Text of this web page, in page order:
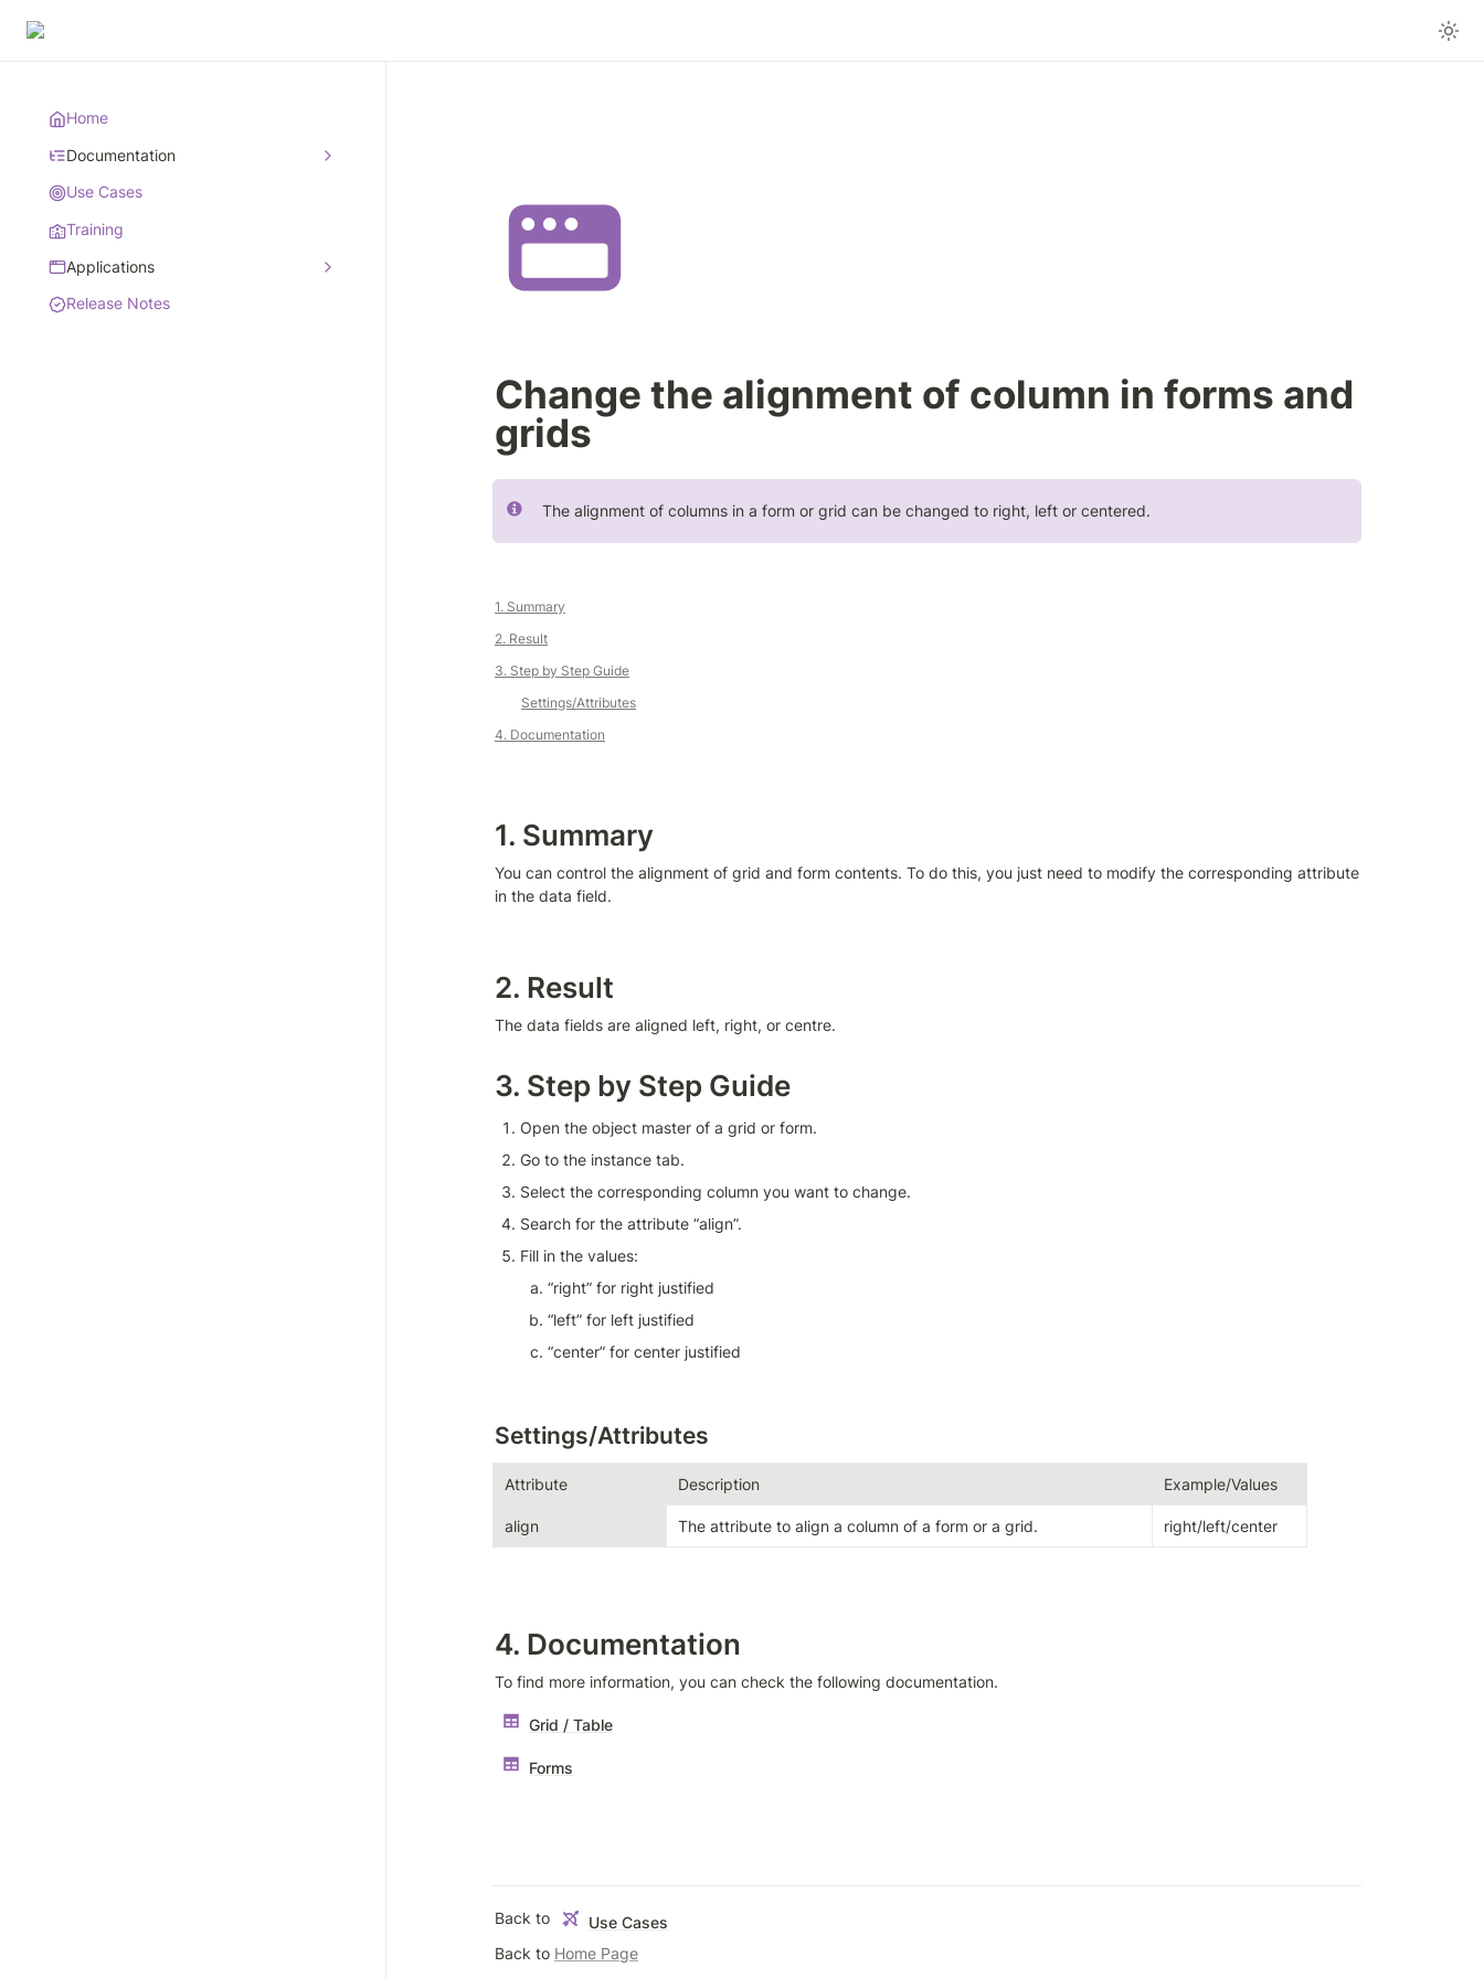
Home
Documentation
Use Cases
Training
Applications
Release Notes
Change the alignment of column in forms and
grids
The alignment of columns in a form or grid can be changed to right, left or centered.
1. Summary
2. Result
3. Step by Step Guide
Settings/Attributes
4. Documentation
1. Summary
You can control the alignment of grid and form contents. To do this, you just need to modify the corresponding attribute
in the data field.
2. Result
The data fields are aligned left, right, or centre.
3. Step by Step Guide
Open the object master of a grid or form.
Go to the instance tab.
Select the corresponding column you want to change.
Search for the attribute “align”.
Fill in the values:
“right” for right justified
“left” for left justified
“center” for center justified
Settings/Attributes
Attribute Description Example/Values
align The attribute to align a column of a form or a grid. right/left/center
4. Documentation
To find more information, you can check the following documentation.
Grid / Table
Forms
Back to
Use Cases
Back to Home Page